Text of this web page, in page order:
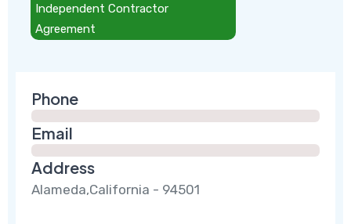
Independent Contractor
Agreement
Phone
Email
Address
Alameda,California - 94501